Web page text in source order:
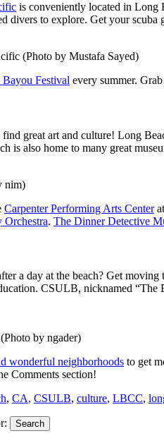
is conveniently located in Long
divers to explore. Get your scuba
(Photo by Mustafa Sayed)
Festival every summer.
great art and culture! Long
is also home to many great
nim)
Carpenter Performing Arts Center
Orchestra. The Dinner Detective
a day at the beach? Get
CSULB, nicknamed
by ngader)
wonderful neighborhoods to get
Comments section!
, CA, CSULB, culture, LBCC,
Search